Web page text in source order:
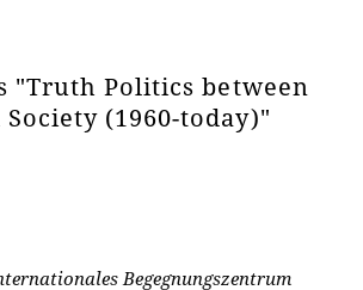
"Truth Politics between
Society (1960-today)"
Begegnungszentrum